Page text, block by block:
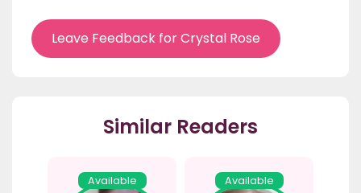
Leave Feedback for Crystal Rose
Similar Readers
Available Available